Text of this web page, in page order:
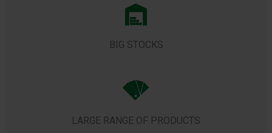
BIG STOCKS
LARGE RANGE OF PRODUCTS